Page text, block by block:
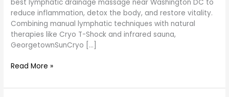
best lymphatic drainage massage near Washington DC to
reduce inflammation, detox the body, and restore vitality.
Combining manual lymphatic techniques with natural
therapies like Cryo T-Shock and infrared sauna,
GeorgetownSunCryo […]
Read More »